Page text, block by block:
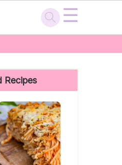
☰
Recipes